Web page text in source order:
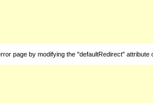
page by modifying the "defaultRedirect"